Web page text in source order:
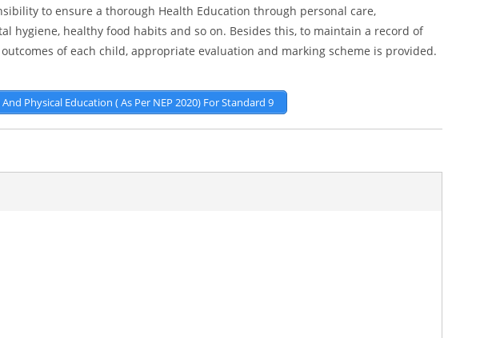
to ensure a thorough Health Education through personal care,
hygiene, healthy food habits and so on. Besides this, to maintain a record of
of each child, appropriate evaluation and marking scheme is provided.
Physical Education ( As Per NEP 2020) For Standard 9